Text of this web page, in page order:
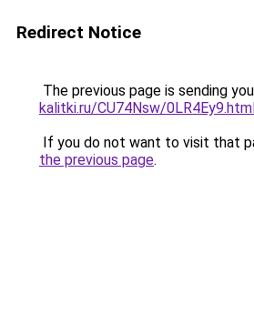
Redirect Notice
The previous page is sending
kalitki.ru/CU74Nsw/
If you do not want to visit that
the previous page.